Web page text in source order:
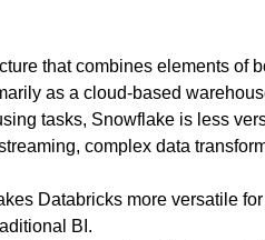
that combines elements of
as a cloud-based
tasks, Snowflake is less
complex data
Databricks more versatile for
BI.